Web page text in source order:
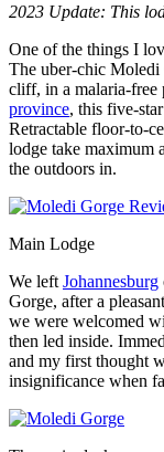
2023 Update: This
One of the things I
The uber-chic Moledi
cliff, in a malaria-free
province, this five-
Retractable floor-to-
lodge take maximum
the outdoors in.
Main Lodge
We left Johannesburg
Gorge, after a
we were welcomed
then led inside.
and my first thought
insignificance when